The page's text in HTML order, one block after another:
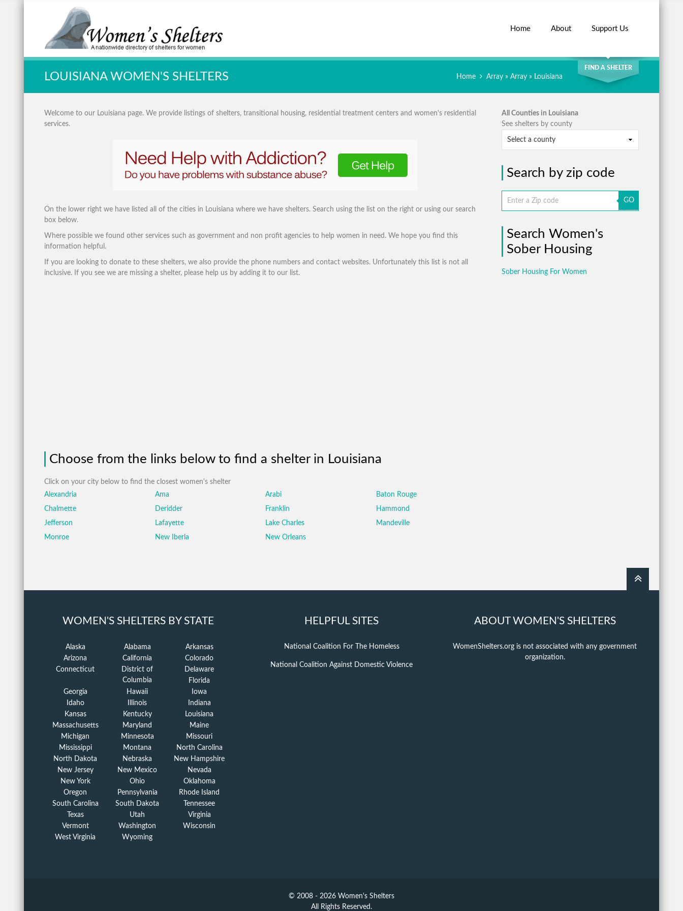
Home About Support Us
Quick Search: SEARCH
FIND A SHELTER
LOUISIANA WOMEN'S SHELTERS Home Array » Array » Louisiana
Welcome to our Louisiana page. We provide listings of shelters, transitional housing, residential treatment centers and women's residential
services.
On the lower right we have listed all of the cities in Louisiana where we have shelters. Search using the list on the right or using our search
box below.
Where possible we found other services such as government and non profit agencies to help women in need. We hope you find this
information helpful.
If you are looking to donate to these shelters, we also provide the phone numbers and contact websites. Unfortunately this list is not all
inclusive. If you see we are missing a shelter, please help us by adding it to our list.
Choose from the links below to find a shelter in Louisiana
Click on your city below to find the closest women's shelter
Alexandria
Ama Arabi
Baton Rouge
Chalmette
Deridder Franklin
Hammond
Jefferson
Lafayette Lake Charles
Mandeville
Monroe
New Iberla New Orleans
All Counties in Louisiana
See shelters by county
Search by zip code
GO
Search Women's
Sober Housing
Sober Housing For Women
WOMEN'S SHELTERS BY STATE
Alaska Alabama
Arkansas
Arizona
California
Colorado
Connecticut
District of
Columbia
Delaware
Florida
Georgia
Hawaii
Iowa
Idaho
Illinois
Indiana
Kansas
Kentucky
Louisiana
Massachusetts
Maryland
Maine
Michigan
Minnesota
Missouri
Mississippi
Montana
North Carolina
North Dakota
Nebraska
New Hampshire
New Jersey
New Mexico
Nevada
New York
Ohio
Oklahoma
Oregon
Pennsylvania
Rhode Island
South Carolina
South Dakota
Tennessee
Texas
Utah
Virginia
Vermont
Washington
Wisconsin
West Virginia
Wyoming
HELPFUL SITES
National Coalition For The Homeless
National Coalition Against Domestic Violence
ABOUT WOMEN'S SHELTERS
WomenShelters.org is not associated with any government
organization.
© 2008 - 2026 Women's Shelters
All Rights Reserved.